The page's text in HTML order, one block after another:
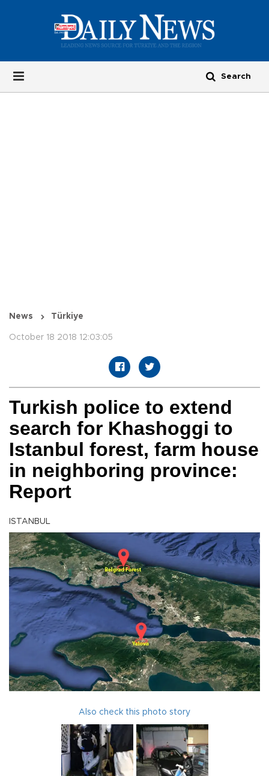
News Türkiye
October 18 2018 12:03:05
Turkish police to extend
search for Khashoggi to
Istanbul forest, farm house
in neighboring province:
Report
ISTANBUL
Also check this photo story